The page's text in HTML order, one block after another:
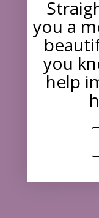
you a
you
help